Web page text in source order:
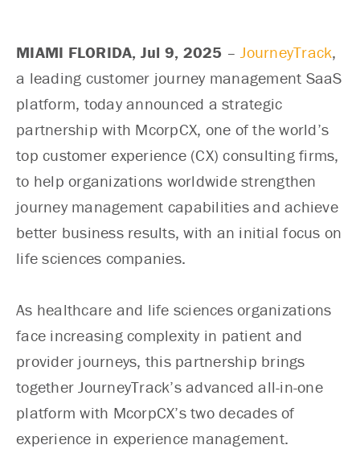
MIAMI FLORIDA, Jul 9, 2025 –JourneyTrack,
a leading customer journey management SaaS
platform, today announced a strategic
partnership with McorpCX, one of the world’s
top customer experience (CX) consulting firms,
to help organizations worldwide strengthen
journey management capabilities and achieve
better business results, with an initial focus on
life sciences companies.
As healthcare and life sciences organizations
face increasing complexity in patient and
provider journeys, this partnership brings
together JourneyTrack’s advanced all-in-one
platform with McorpCX’s two decades of
experience in experience management.